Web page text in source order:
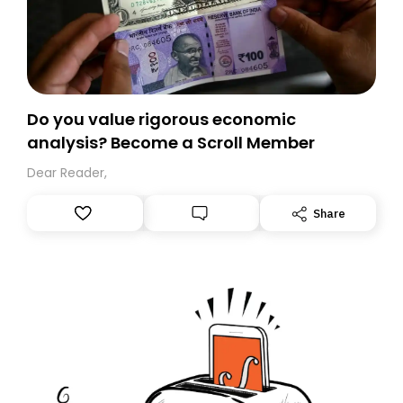
Do you value rigorous economic
analysis? Become a Scroll Member
Dear Reader,
Share